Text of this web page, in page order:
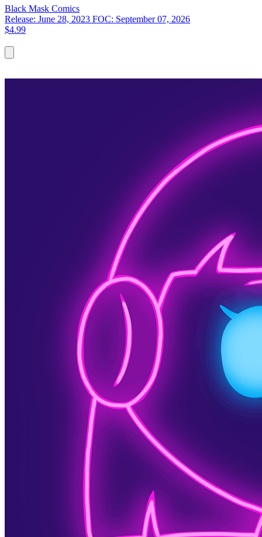
Black Mask Comics
Release: June 28, 2023 FOC: September 07, 2026
$4.99